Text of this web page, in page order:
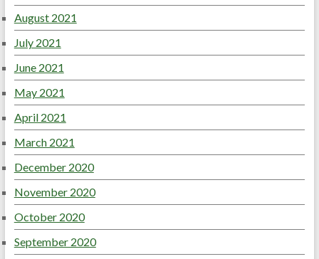
August 2021
July 2021
June 2021
May 2021
April 2021
March 2021
December 2020
November 2020
October 2020
September 2020